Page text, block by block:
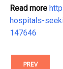
Read more
hospitals-
147646
PREV